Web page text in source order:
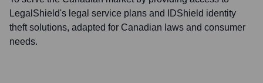
LegalShield's legal service plans and IDShield identity
theft solutions, adapted for Canadian laws and consumer
needs.